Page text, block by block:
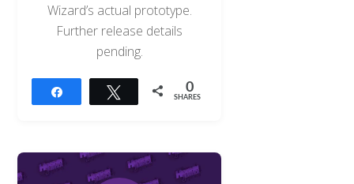
Wizard’s actual prototype.
Further release details
pending.
Tweet 0
SHARES